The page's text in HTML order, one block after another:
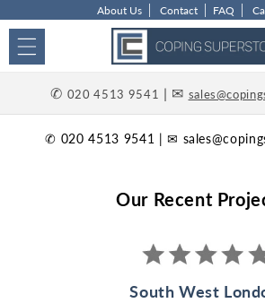
Skip to content
About Us Contact FAQ
✆ 020 4513 9541 | ✉
✆ 020 4513 9541 | ✉
Our Recent
South West